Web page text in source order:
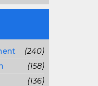
(240)
(158)
(136)